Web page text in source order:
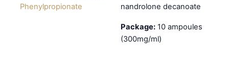
Phenylpropionate
nandrolone decanoate
Package: 10 ampoules
(300mg/ml)